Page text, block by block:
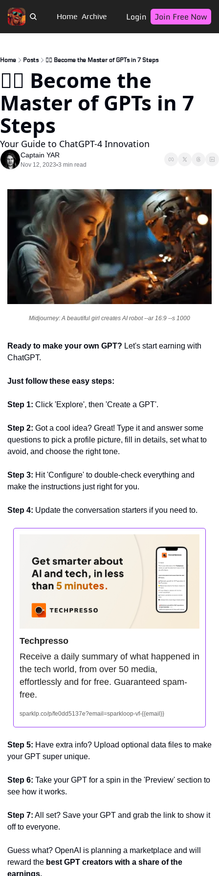
Home Archive Login Join Free Now
Home Posts 🏴‍☠️ Become the Master of GPTs in 7 Steps
🏴‍☠️ Become the
Master of GPTs in 7
Steps
Your Guide to ChatGPT-4 Innovation
Captain YAR
Nov 12, 2023•3 min read
Midjourney: A beautiful girl creates AI robot --ar 16:9 --s 1000
Ready to make your own GPT? Let's start earning with
ChatGPT.
Just follow these easy steps:
Step 1: Click 'Explore', then 'Create a GPT'.
Step 2: Got a cool idea? Great! Type it and answer some
questions to pick a profile picture, fill in details, set what to
avoid, and choose the right tone.
Step 3: Hit 'Configure' to double-check everything and
make the instructions just right for you.
Step 4: Update the conversation starters if you need to.
Techpresso
Receive a daily summary of what happened in
the tech world, from over 50 media,
effortlessly and for free. Guaranteed spam-
free.
sparklp.co/p/fe0dd5137e?email=sparkloop-vf-{{email}}
Step 5: Have extra info? Upload optional data files to make
your GPT super unique.
Step 6: Take your GPT for a spin in the 'Preview' section to
see how it works.
Step 7: All set? Save your GPT and grab the link to show it
off to everyone.
Guess what? OpenAI is planning a marketplace and will
reward the best GPT creators with a share of the
earnings.